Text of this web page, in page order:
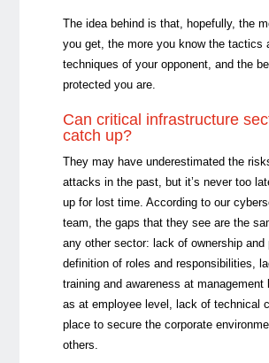
The idea behind is that, hopefully, the
you get, the more you know the tactics
techniques of your opponent, and the
protected you are.
Can critical infrastructure
catch up?
They may have underestimated the
attacks in the past, but it’s never too
up for lost time. According to our
team, the gaps that they see are the
any other sector: lack of ownership and
definition of roles and responsibilities,
training and awareness at management
as at employee level, lack of technical
place to secure the corporate
others.